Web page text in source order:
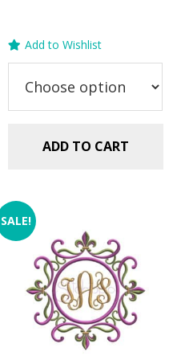
Add to Wishlist
ADD TO CART
SALE!